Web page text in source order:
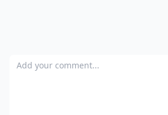
Add your comment